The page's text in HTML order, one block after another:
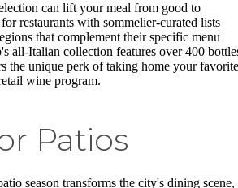
can lift your meal from good to
restaurants with sommelier-curated lists
that complement their specific menu
all-Italian collection features over 400
the unique perk of taking home your favorite
wine program.
Patios
season transforms the city's dining scene,